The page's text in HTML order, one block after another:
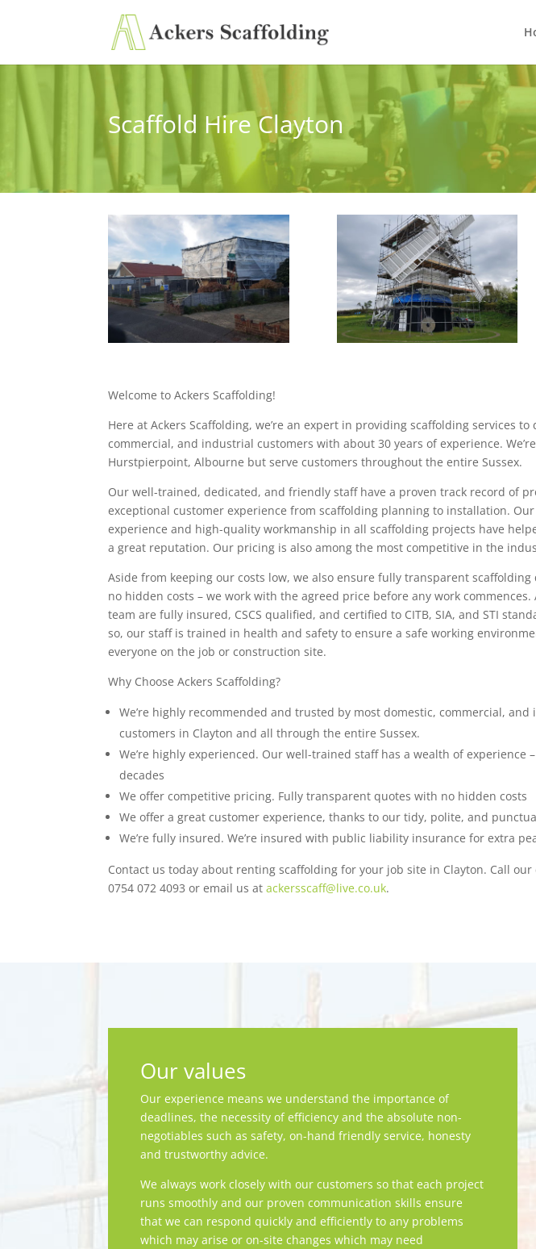
Scaffold Hire Clayton
Welcome to Ackers Scaffolding!
Here at Ackers Scaffolding, we’re an expert in providing scaffolding services to
commercial, and industrial customers with about 30 years of experience.
Hurstpierpoint, Albourne but serve customers throughout the entire Sussex.
Our well-trained, dedicated, and friendly staff have a proven track record of
exceptional customer experience from scaffolding planning to installation. Our
experience and high-quality workmanship in all scaffolding projects have
a great reputation. Our pricing is also among the most competitive in the
Aside from keeping our costs low, we also ensure fully transparent scaffolding
no hidden costs – we work with the agreed price before any work commences.
team are fully insured, CSCS qualified, and certified to CITB, SIA, and STI
so, our staff is trained in health and safety to ensure a safe working
everyone on the job or construction site.
Why Choose Ackers Scaffolding?
We’re highly recommended and trusted by most domestic, commercial, and
customers in Clayton and all through the entire Sussex.
We’re highly experienced. Our well-trained staff has a wealth of experience
decades
We offer competitive pricing. Fully transparent quotes with no hidden costs
We offer a great customer experience, thanks to our tidy, polite, and
We’re fully insured. We’re insured with public liability insurance for extra
Contact us today about renting scaffolding for your job site in Clayton. Call our
0754 072 4093 or email us atackersscaff@live.co.uk.
Our values
Our experience means we understand the importance of
deadlines, the necessity of efficiency and the absolute non-
negotiables such as safety, on-hand friendly service, honesty
and trustworthy advice.
We always work closely with our customers so that each project
runs smoothly and our proven communication skills ensure
that we can respond quickly and efficiently to any problems
which may arise or on-site changes which may need